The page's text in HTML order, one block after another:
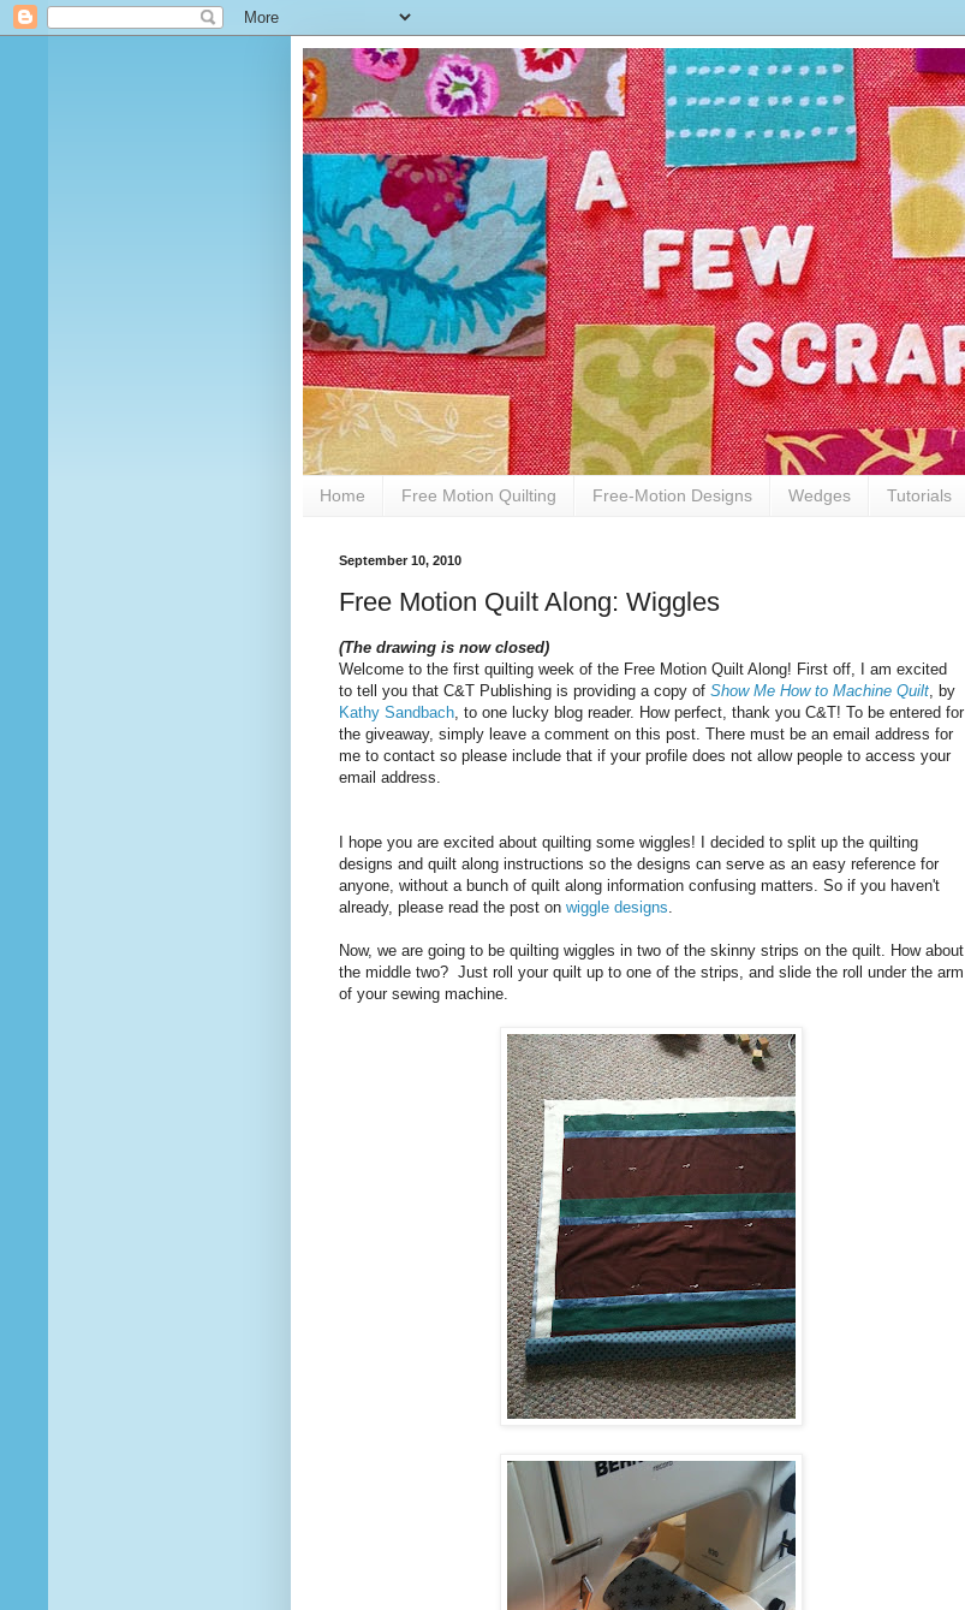
Home Free Motion Quilting Free-Motion Designs Wedges Tutorials
September 10, 2010
Free Motion Quilt Along: Wiggles
(The drawing is now closed)
Welcome to the first quilting week of the Free Motion Quilt Along! First off, I am excited
to tell you that C&T Publishing is providing a copy of Show Me How to Machine Quilt, by
Kathy Sandbach, to one lucky blog reader. How perfect, thank you C&T! To be entered for
the giveaway, simply leave a comment on this post. There must be an email address for
me to contact so please include that if your profile does not allow people to access your
email address.
I hope you are excited about quilting some wiggles! I decided to split up the quilting
designs and quilt along instructions so the designs can serve as an easy reference for
anyone, without a bunch of quilt along information confusing matters. So if you haven't
already, please read the post on wiggle designs.
Now, we are going to be quilting wiggles in two of the skinny strips on the quilt. How about
the middle two? Just roll your quilt up to one of the strips, and slide the roll under the arm
of your sewing machine.